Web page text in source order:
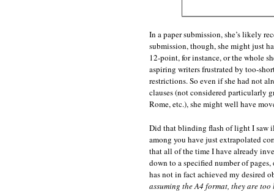
In a paper submission, she’s likely
submission, though, she might just
12-point, for instance, or the whole
aspiring writers frustrated by too-
restrictions. So even if she had not
clauses (not considered particularly
Rome, etc.), she might well have
Did that blinding flash of light I saw
among you have just extrapolated
that all of the time I have already
down to a specified number of
has not in fact achieved my desired
assuming the A4 format, they are